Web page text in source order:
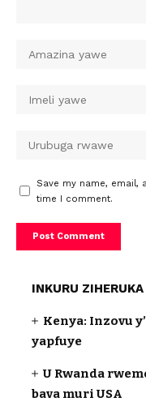
Save my name, email,
time I comment.
INKURU ZIHERUKA
Kenya: Inzovu
yapfuye
U Rwanda
bava muri USA